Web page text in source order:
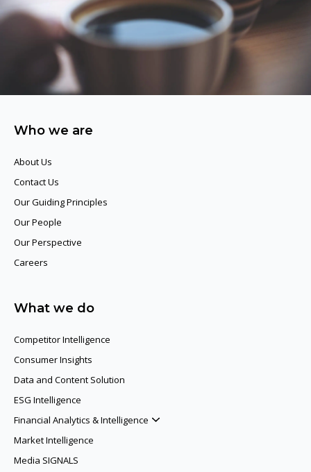
Who we are
About Us
Contact Us
Our Guiding Principles​
Our People
Our Perspective
Careers
What we do
Competitor Intelligence
Consumer Insights
Data and Content Solution
ESG Intelligence
Financial Analytics & Intelligence
Market Intelligence
Media SIGNALS